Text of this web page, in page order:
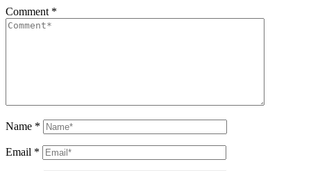
Comment *
Name *
Email *